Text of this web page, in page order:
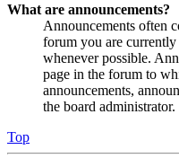
What are announcements?
Announcements often
forum you are
whenever possible.
page in the forum to
announcements,
the board administrator.
Top